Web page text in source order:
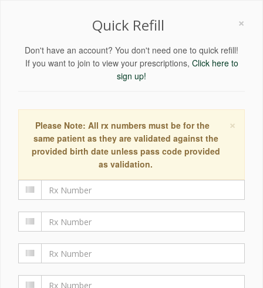
×
Quick Refill
Don't have an account? You don't need one to quick refill!
If you want to join to view your prescriptions, Click here to
sign up!
×
Please Note: All rx numbers must be for the
same patient as they are validated against the
provided birth date unless pass code provided
as validation.